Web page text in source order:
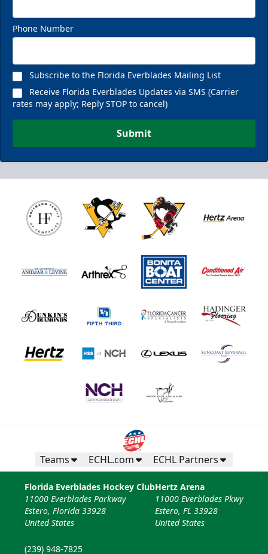
Phone Number
Subscribe to the Florida Everblades Mailing List
Receive Florida Everblades Updates via SMS (Carrier
rates may apply; Reply STOP to cancel)
Submit
Teams ECHL.com ECHL Partners
Florida Everblades Hockey Club
11000 Everblades Parkway
Estero, Florida 33928
United States
(239) 948-7825
Hertz Arena
11000 Everblades Pkwy
Estero, FL 33928
United States